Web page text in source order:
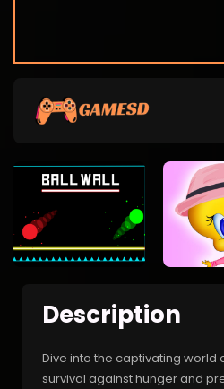
Description
Dive into the captivating world
survival against hunger and